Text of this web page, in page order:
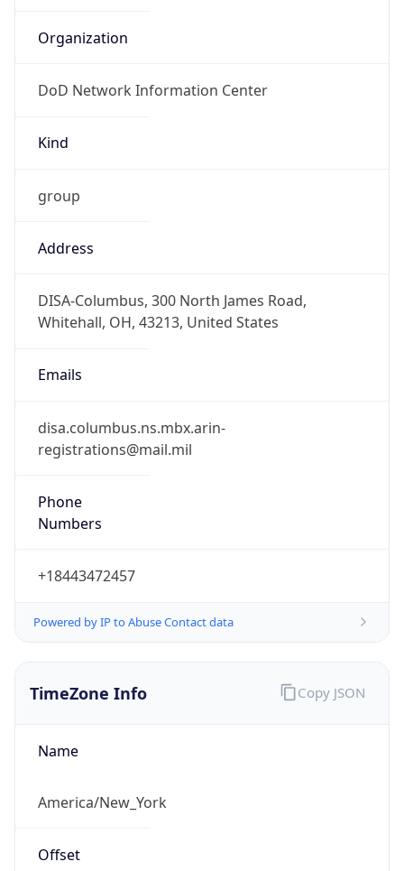
Organization
DoD Network Information Center
Kind
group
Address
DISA-Columbus, 300 North James Road,
Whitehall, OH, 43213, United States
Emails
disa.columbus.ns.mbx.arin-
registrations@mail.mil
Phone
Numbers
+18443472457
Powered by IP to Abuse Contact data
TimeZone Info
Name
America/New_York
Offset
Copy JSON